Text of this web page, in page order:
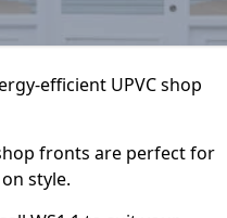
efficient UPVC shop
fronts are perfect for
style.